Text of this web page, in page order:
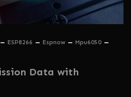
ESP8266 Espnow
Mpu6050
Data with